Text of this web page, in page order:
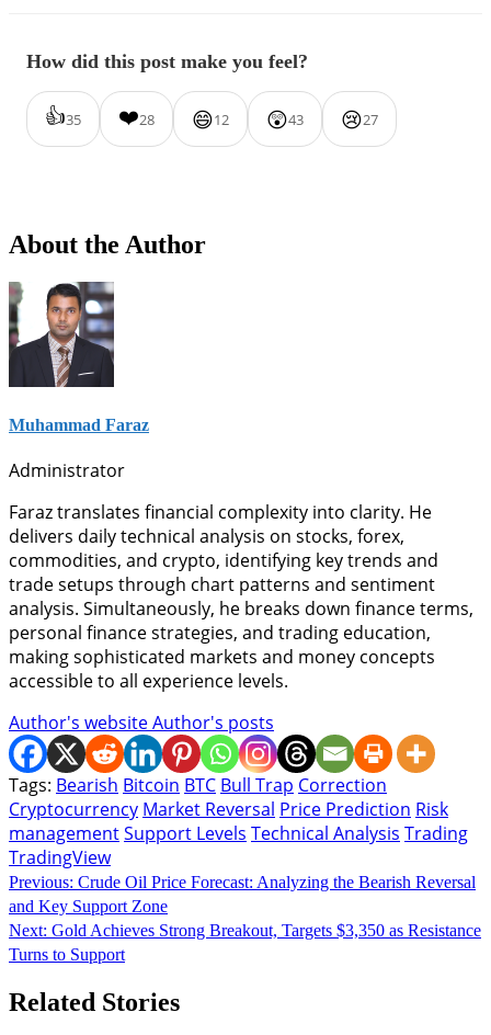
How did this post make you feel?
👍35 ❤️28 😄12 😲43 😢27
About the Author
Muhammad Faraz
Administrator
Faraz translates financial complexity into clarity. He
delivers daily technical analysis on stocks, forex,
commodities, and crypto, identifying key trends and
trade setups through chart patterns and sentiment
analysis. Simultaneously, he breaks down finance terms,
personal finance strategies, and trading education,
making sophisticated markets and money concepts
accessible to all experience levels.
Author's websiteAuthor's posts
Tags: Bearish Bitcoin BTC Bull Trap Correction
Cryptocurrency Market Reversal Price Prediction Risk
managementSupport Levels Technical Analysis Trading
TradingView
Continue
Reading
Previous: Crude Oil Price Forecast: Analyzing the Bearish Reversal
and Key Support Zone
Next: Gold Achieves Strong Breakout, Targets $3,350 as Resistance
Turns to Support
Related Stories